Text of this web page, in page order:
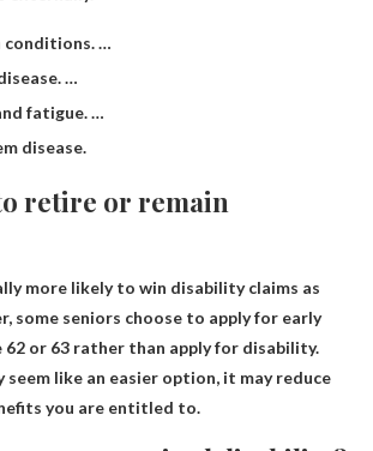
conditions. …
…
fatigue. …
disease.
retire or remain
more likely to win disability claims as
some seniors choose to apply for early
or 63 rather than apply for disability.
like an easier option, it may reduce
you are entitled to.